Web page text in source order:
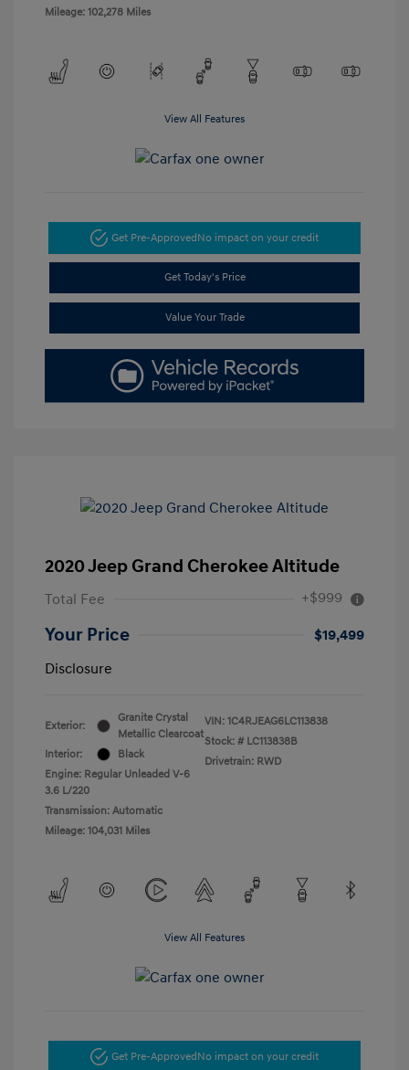
Mileage: 102,278 Miles
View All Features
Get Pre-ApprovedNo impact on your credit
Get Today's Price
Value Your Trade
2020 Jeep Grand Cherokee Altitude
Total Fee +$999
Your Price
$19,499
Disclosure
Exterior:
Granite Crystal
Metallic Clearcoat
Interior:
Black
Engine: Regular Unleaded V-6
3.6 L/220
Transmission: Automatic
Mileage: 104,031 Miles
VIN: 1C4RJEAG6LC113838
Stock: # LC113838B
Drivetrain: RWD
View All Features
Get Pre-ApprovedNo impact on your credit